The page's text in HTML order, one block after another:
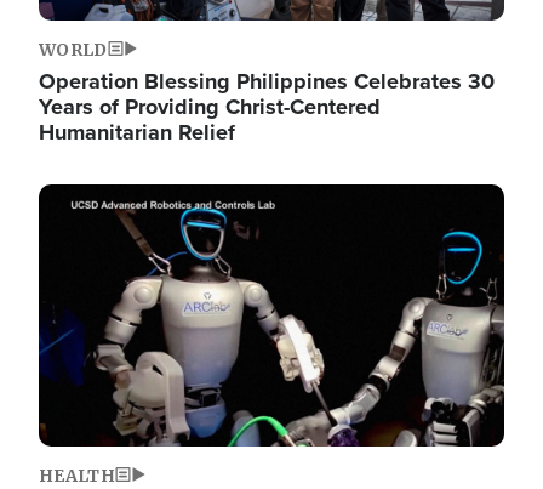
WORLD
Operation Blessing Philippines Celebrates 30
Years of Providing Christ-Centered
Humanitarian Relief
Image
HEALTH